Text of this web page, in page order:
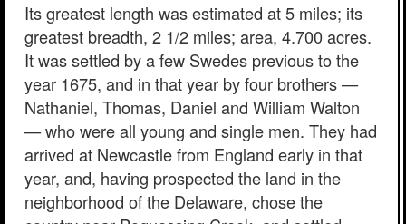
Its greatest length was estimated at 5 miles; its
greatest breadth, 2 1/2 miles; area, 4.700 acres.
It was settled by a few Swedes previous to the
year 1675, and in that year by four brothers —
Nathaniel, Thomas, Daniel and William Walton
— who were all young and single men. They had
arrived at Newcastle from England early in that
year, and, having prospected the land in the
neighborhood of the Delaware, chose the